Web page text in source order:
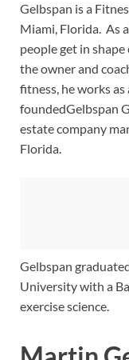
Gelbspan is a
Miami, Florida. As
people get in
the owner and
fitness, he works
foundedGelbspan
estate company
Florida.
Gelbspan
University with a
exercise science.